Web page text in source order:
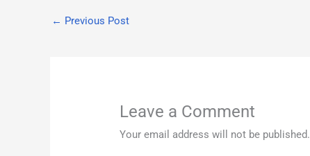
← Previous Post
Leave a Comment
Your email address will not be published.